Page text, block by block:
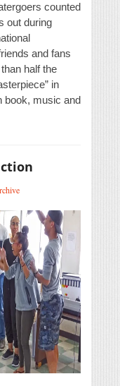
counted
out during
and fans
half the
in
book, music and